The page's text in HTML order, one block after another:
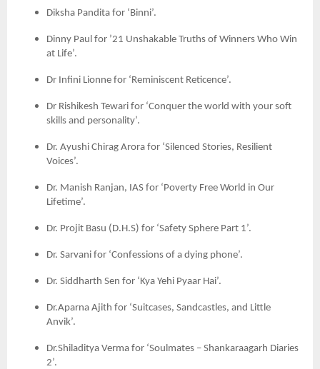
Diksha Pandita for ‘Binni’.
Dinny Paul for ’21 Unshakable Truths of Winners Who Win
at Life’.
Dr Infini Lionne for ‘Reminiscent Reticence’.
Dr Rishikesh Tewari for ‘Conquer the world with your soft
skills and personality’.
Dr. Ayushi Chirag Arora for ‘Silenced Stories, Resilient
Voices’.
Dr. Manish Ranjan, IAS for ‘Poverty Free World in Our
Lifetime’.
Dr. Projit Basu (D.H.S) for ‘Safety Sphere Part 1’.
Dr. Sarvani for ‘Confessions of a dying phone’.
Dr. Siddharth Sen for ‘Kya Yehi Pyaar Hai’.
Dr.Aparna Ajith for ‘Suitcases, Sandcastles, and Little
Anvik’.
Dr.Shiladitya Verma for ‘Soulmates – Shankaraagarh Diaries
2’.